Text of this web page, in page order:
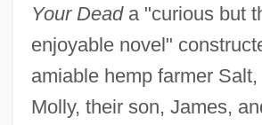
Your Deada "curious but
enjoyable novel"
amiable hemp farmer
Molly, their son, James,